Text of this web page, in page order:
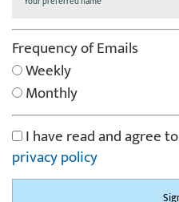
Frequency of Emails
Weekly
Monthly
I have read and agree to
privacy policy